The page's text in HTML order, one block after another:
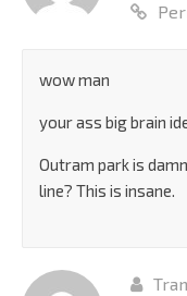
wow man
your ass big brain
Outram park is
line? This is insane.